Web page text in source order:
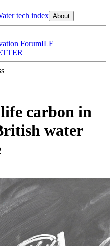
tech index About
ForumILF
carbon in
water